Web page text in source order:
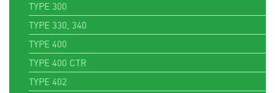
TYPE 300
TYPE 330, 340
TYPE 400
TYPE 400 CTR
TYPE 402